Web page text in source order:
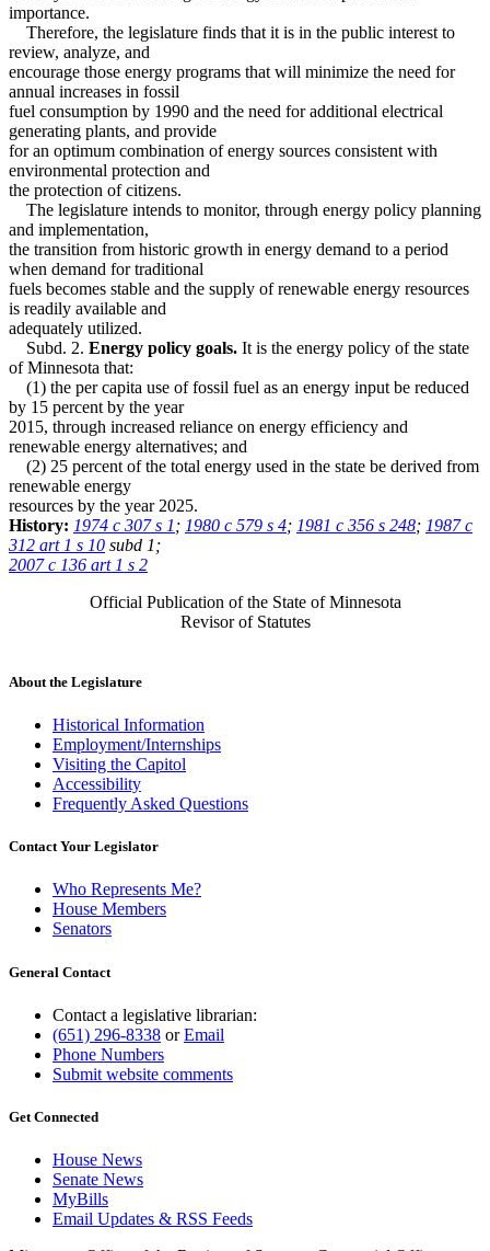
importance.
Therefore, the legislature finds that it is in the public interest to
review, analyze, and
encourage those energy programs that will minimize the need for
annual increases in fossil
fuel consumption by 1990 and the need for additional electrical
generating plants, and provide
for an optimum combination of energy sources consistent with
environmental protection and
the protection of citizens.
The legislature intends to monitor, through energy policy planning
and implementation,
the transition from historic growth in energy demand to a period
when demand for traditional
fuels becomes stable and the supply of renewable energy resources
is readily available and
adequately utilized.
Subd. 2. Energy policy goals. It is the energy policy of the state
of Minnesota that:
(1) the per capita use of fossil fuel as an energy input be reduced
by 15 percent by the year
2015, through increased reliance on energy efficiency and
renewable energy alternatives; and
(2) 25 percent of the total energy used in the state be derived from
renewable energy
resources by the year 2025.
History: 1974 c 307 s 1 ; 1980 c 579 s 4; 1981 c 356 s 248; 1987 c
312 art 1 s 10 subd 1;
2007 c 136 art 1 s 2
Official Publication of the State of Minnesota
Revisor of Statutes
About the Legislature
Historical Information
Employment/Internships
Visiting the Capitol
Accessibility
Frequently Asked Questions
Contact Your Legislator
Who Represents Me?
House Members
Senators
General Contact
Contact a legislative librarian:
(651) 296-8338 orEmail
Phone Numbers
Submit website comments
Get Connected
House News
Senate News
MyBills
Email Updates & RSS Feeds